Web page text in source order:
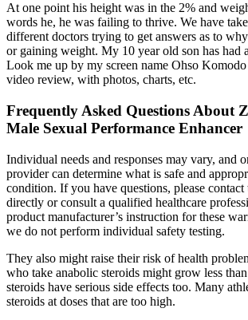
At one point his height was in the 2% and
words he, he was failing to thrive. We have
different doctors trying to get answers as to
or gaining weight. My 10 year old son has had
Look me up by my screen name Ohso
video review, with photos, charts, etc.
Frequently Asked Questions About
Male Sexual Performance Enhancer
Individual needs and responses may vary, and
provider can determine what is safe and
condition. If you have questions, please contact
directly or consult a qualified healthcare
product manufacturer’s instruction for these
we do not perform individual safety testing.
They also might raise their risk of health
who take anabolic steroids might grow less
steroids have serious side effects too. Many
steroids at doses that are too high.